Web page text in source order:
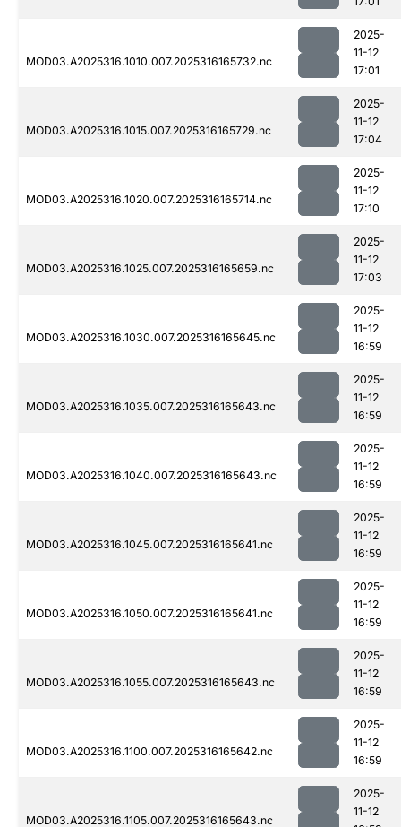
MOD03.A2025316.1010.007.2025316165732.nc
2025-
11-12
17:01
MOD03.A2025316.1015.007.2025316165729.nc
2025-
11-12
17:04
MOD03.A2025316.1020.007.2025316165714.nc
2025-
11-12
17:10
MOD03.A2025316.1025.007.2025316165659.nc
2025-
11-12
17:03
MOD03.A2025316.1030.007.2025316165645.nc
2025-
11-12
16:59
MOD03.A2025316.1035.007.2025316165643.nc
2025-
11-12
16:59
MOD03.A2025316.1040.007.2025316165643.nc
2025-
11-12
16:59
MOD03.A2025316.1045.007.2025316165641.nc
2025-
11-12
16:59
MOD03.A2025316.1050.007.2025316165641.nc
2025-
11-12
16:59
MOD03.A2025316.1055.007.2025316165643.nc
2025-
11-12
16:59
MOD03.A2025316.1100.007.2025316165642.nc
2025-
11-12
16:59
MOD03.A2025316.1105.007.2025316165643.nc
2025-
11-12